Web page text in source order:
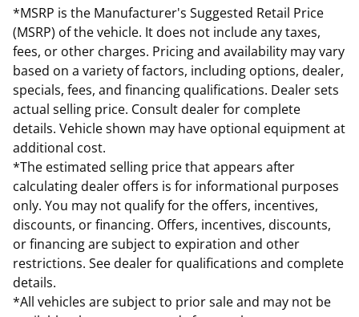
*MSRP is the Manufacturer's Suggested Retail Price
(MSRP) of the vehicle. It does not include any taxes,
fees, or other charges. Pricing and availability may vary
based on a variety of factors, including options, dealer,
specials, fees, and financing qualifications. Dealer sets
actual selling price. Consult dealer for complete
details. Vehicle shown may have optional equipment at
additional cost.
*The estimated selling price that appears after
calculating dealer offers is for informational purposes
only. You may not qualify for the offers, incentives,
discounts, or financing. Offers, incentives, discounts,
or financing are subject to expiration and other
restrictions. See dealer for qualifications and complete
details.
*All vehicles are subject to prior sale and may not be